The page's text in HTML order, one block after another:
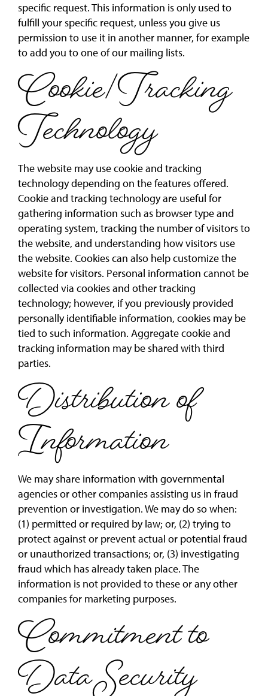
specific request. This information is only used to
fulfill your specific request, unless you give us
permission to use it in another manner, for example
to add you to one of our mailing lists.
Cookie/Tracking
Technology
The website may use cookie and tracking
technology depending on the features offered.
Cookie and tracking technology are useful for
gathering information such as browser type and
operating system, tracking the number of visitors to
the website, and understanding how visitors use
the website. Cookies can also help customize the
website for visitors. Personal information cannot be
collected via cookies and other tracking
technology; however, if you previously provided
personally identifiable information, cookies may be
tied to such information. Aggregate cookie and
tracking information may be shared with third
parties.
Distribution of
Information
We may share information with governmental
agencies or other companies assisting us in fraud
prevention or investigation. We may do so when:
(1) permitted or required by law; or, (2) trying to
protect against or prevent actual or potential fraud
or unauthorized transactions; or, (3) investigating
fraud which has already taken place. The
information is not provided to these or any other
companies for marketing purposes.
Commitment to